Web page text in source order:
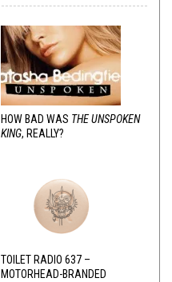
HOW BAD WAS THE UNSPOKEN
KING, REALLY?
TOILET RADIO 637 –
MOTORHEAD-BRANDED